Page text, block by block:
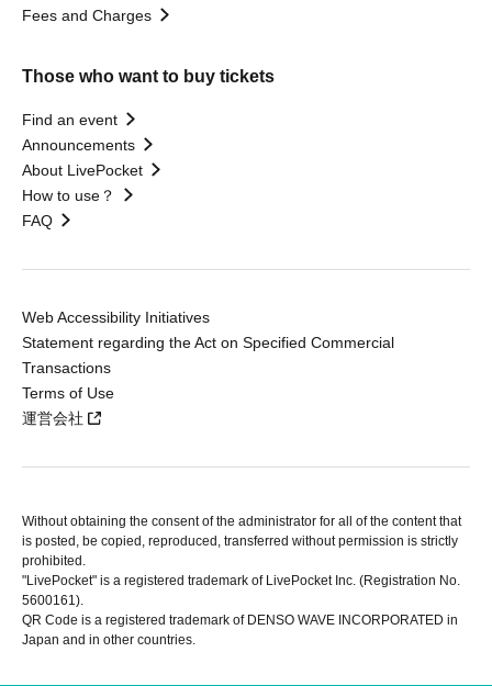
Fees and Charges
Those who want to buy tickets
Find an event
Announcements
About LivePocket
How to use？
FAQ
Web Accessibility Initiatives
Statement regarding the Act on Specified Commercial
Transactions
Terms of Use
運営会社
Without obtaining the consent of the administrator for all of the content that
is posted, be copied, reproduced, transferred without permission is strictly
prohibited.
"LivePocket" is a registered trademark of LivePocket Inc. (Registration No.
5600161).
QR Code is a registered trademark of DENSO WAVE INCORPORATED in
Japan and in other countries.